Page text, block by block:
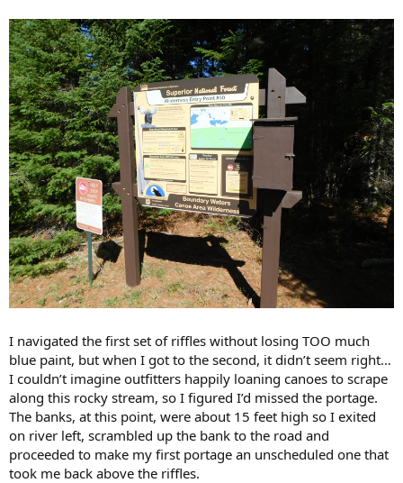
I navigated the first set of riffles without losing TOO much
blue paint, but when I got to the second, it didn’t seem right…
I couldn’t imagine outfitters happily loaning canoes to scrape
along this rocky stream, so I figured I’d missed the portage.
The banks, at this point, were about 15 feet high so I exited
on river left, scrambled up the bank to the road and
proceeded to make my first portage an unscheduled one that
took me back above the riffles.